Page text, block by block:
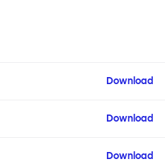
Download
Download
Download